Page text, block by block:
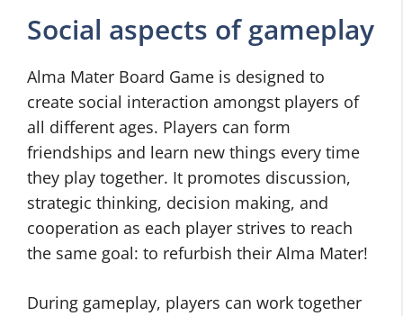
Social aspects of gameplay
Alma Mater Board Game is designed to
create social interaction amongst players of
all different ages. Players can form
friendships and learn new things every time
they play together. It promotes discussion,
strategic thinking, decision making, and
cooperation as each player strives to reach
the same goal: to refurbish their Alma Mater!
During gameplay, players can work together